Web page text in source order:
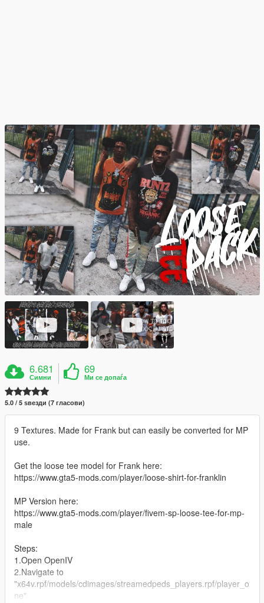
6.681
Симни
69
Ми се допаѓа
5.0 / 5 ѕвезди (7 гласови)
9 Textures. Made for Frank but can easily be converted for MP
use.
Get the loose tee model for Frank here:
https://www.gta5-mods.com/player/loose-shirt-for-franklin
MP Version here:
https://www.gta5-mods.com/player/fivem-sp-loose-tee-for-mp-
male
Steps:
1.Open OpenIV
2.Navigate to
"x64v.rpf/models/cdimages/streamedpeds_players.rpf/player_o
ne"